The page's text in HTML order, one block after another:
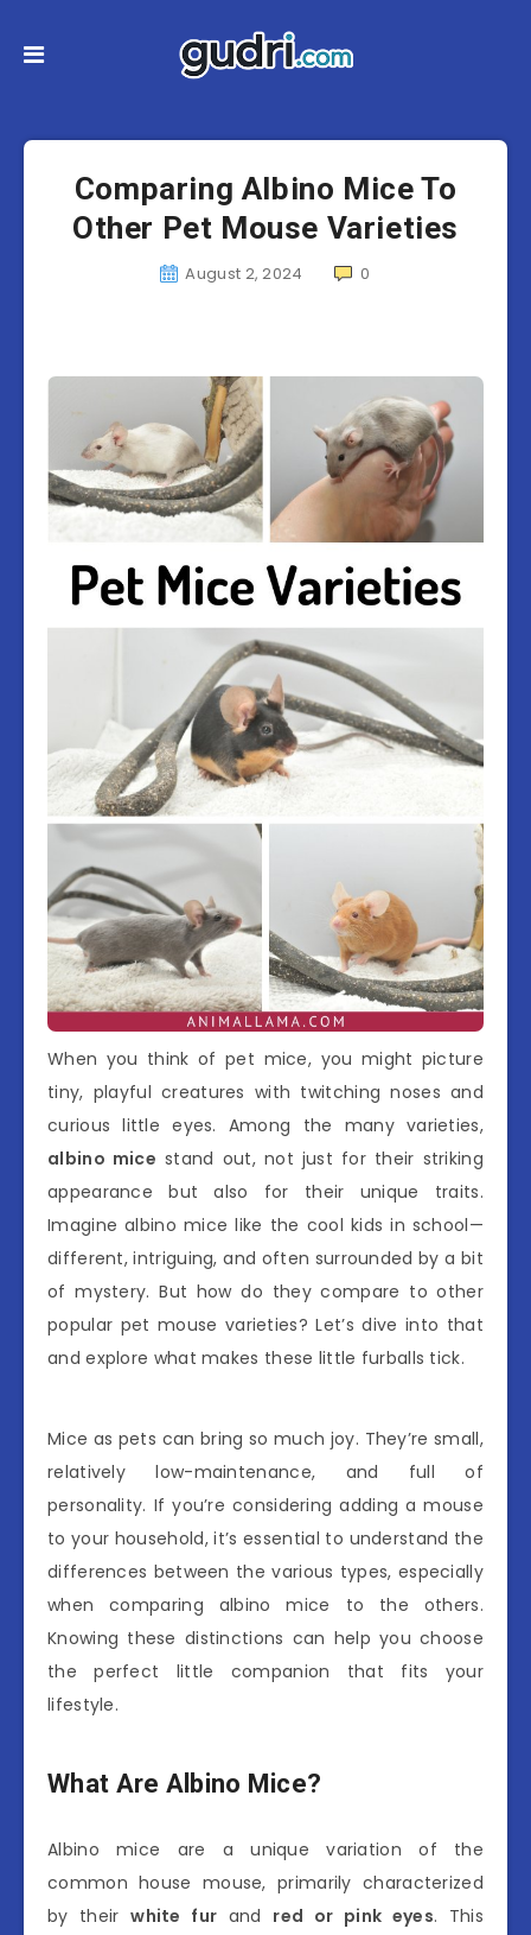
Comparing Albino Mice To
Other Pet Mouse Varieties
August 2, 2024 0
When you think of pet mice, you might picture
tiny, playful creatures with twitching noses and
curious little eyes. Among the many varieties,
albino mice stand out, not just for their striking
appearance but also for their unique traits.
Imagine albino mice like the cool kids in school—
different, intriguing, and often surrounded by a bit
of mystery. But how do they compare to other
popular pet mouse varieties? Let’s dive into that
and explore what makes these little furballs tick.
Mice as pets can bring so much joy. They’re small,
relatively low-maintenance, and full of
personality. If you’re considering adding a mouse
to your household, it’s essential to understand the
differences between the various types, especially
when comparing albino mice to the others.
Knowing these distinctions can help you choose
the perfect little companion that fits your
lifestyle.
What Are Albino Mice?
Albino mice are a unique variation of the
common house mouse, primarily characterized
by theirwhite fur and red or pink eyes. This